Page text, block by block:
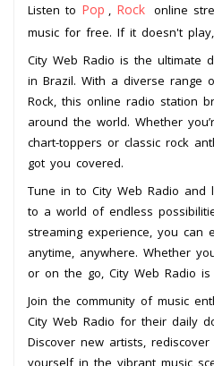
Listen to Pop Rock online
music for free. If it doesn't
City Web Radio is the ultimate
in Brazil. With a diverse range
Rock, this online radio station
around the world. Whether
chart-toppers or classic rock
got you covered.
Tune in to City Web Radio and
to a world of endless
streaming experience, you can
anytime, anywhere. Whether
or on the go, City Web Radio
Join the community of music
City Web Radio for their daily
Discover new artists,
yourself in the vibrant music